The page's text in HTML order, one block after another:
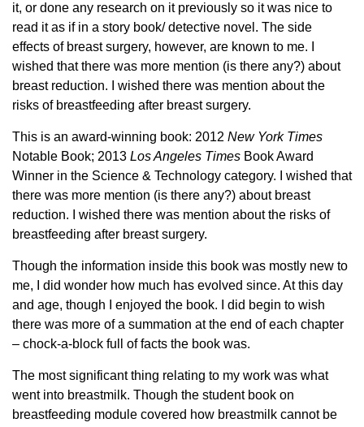
it, or done any research on it previously so it was nice to
read it as if in a story book/ detective novel. The side
effects of breast surgery, however, are known to me. I
wished that there was more mention (is there any?) about
breast reduction. I wished there was mention about the
risks of breastfeeding after breast surgery.
This is an award-winning book: 2012 New York Times
Notable Book; 2013 Los Angeles Times Book Award
Winner in the Science & Technology category. I wished that
there was more mention (is there any?) about breast
reduction. I wished there was mention about the risks of
breastfeeding after breast surgery.
Though the information inside this book was mostly new to
me, I did wonder how much has evolved since. At this day
and age, though I enjoyed the book. I did begin to wish
there was more of a summation at the end of each chapter
– chock-a-block full of facts the book was.
The most significant thing relating to my work was what
went into breastmilk. Though the student book on
breastfeeding module covered how breastmilk cannot be